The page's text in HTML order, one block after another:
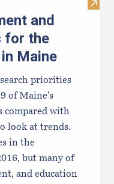
Visit
and
for the
Maine
priorities
of Maine’s
compared with
look at trends.
in the
but many of
and education